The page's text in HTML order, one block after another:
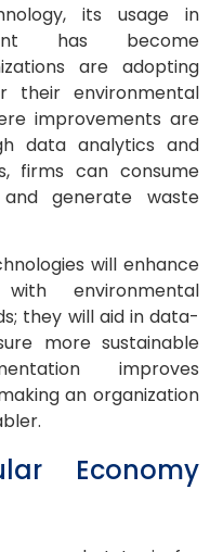
its usage in
has become
are adopting
their environmental
improvements are
data analytics and
firms can consume
generate waste
will enhance
with environmental
they will aid in data-
more sustainable
improves
an organization
Economy